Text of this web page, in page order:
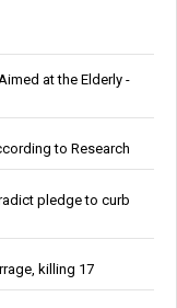
at the Elderly -
to Research
pledge to curb
killing 17